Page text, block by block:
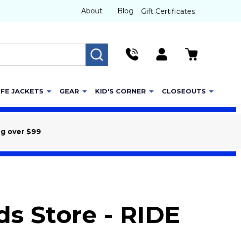
About Blog Gift Certificates
SEARCH
JACKETS GEAR KID'S CORNER CLOSEOUTS
over $99
Store - RIDE